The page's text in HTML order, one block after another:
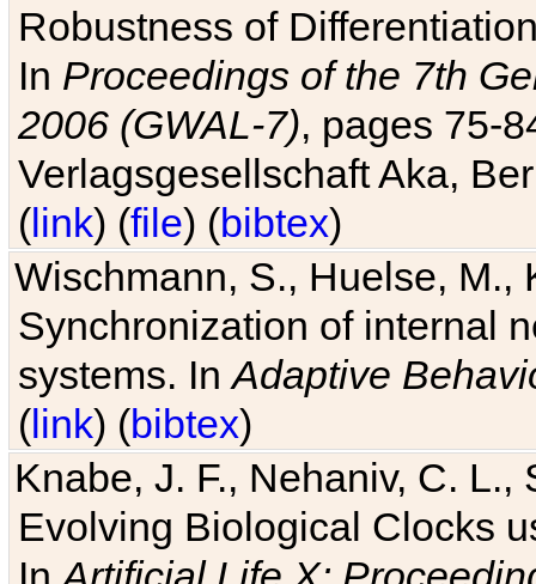
Robustness of
In Proceedings of the 7th
2006 (GWAL-7), pages 75-
Verlagsgesellschaft Aka,
(link) (file) (bibtex)
Wischmann, S., Huelse, M.,
Synchronization of internal
systems. InAdaptive
(link) (bibtex)
Knabe, J. F., Nehaniv, C. L.,
Evolving Biological Clocks